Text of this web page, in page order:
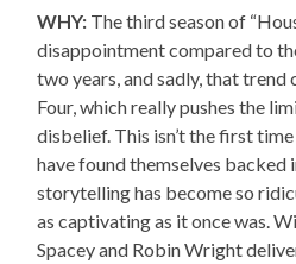
WHY: The third season of
disappointment compared to
two years, and sadly, that trend
Four, which really pushes the
disbelief. This isn’t the first
have found themselves backed
storytelling has become so
as captivating as it once was.
Spacey and Robin Wright